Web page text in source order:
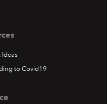
Ideas
to Covid19